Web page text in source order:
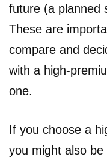
future (a planned
These are
compare and
with a high-
one.
If you choose a
you might also